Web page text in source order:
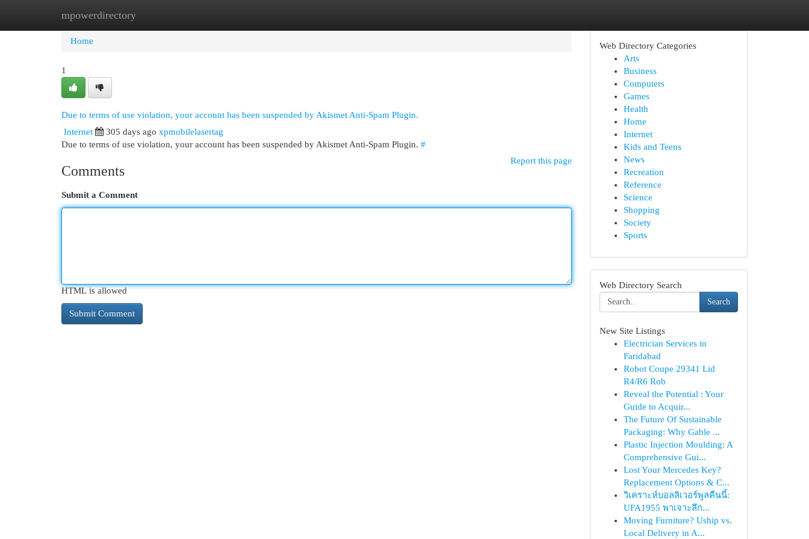
mpowerdirectory
Home New Site Listings
Home
1
Due to terms of use violation, your account has been suspended by Akismet Anti-Spam Plugin.
Internet
305 days ago xpmobilelasertag
Due to terms of use violation, your account has been suspended by Akismet Anti-Spam Plugin. #
Report this page
Comments
Submit a Comment
HTML is allowed
Web Directory Categories
Arts
Business
Computers
Games
Health
Home
Internet
Kids and Teens
News
Recreation
Reference
Science
Shopping
Society
Sports
Web Directory Search
Search
New Site Listings
Electrician Services in
Faridabad
Robot Coupe 29341 Lid
R4/R6 Rob
Reveal the Potential : Your
Guide to Acquir...
The Future Of Sustainable
Packaging: Why Gable ...
Plastic Injection Moulding: A
Comprehensive Gui...
Lost Your Mercedes Key?
Replacement Options & C...
วิเคราะห์บอลลิเวอร์พูลคืนนี้:
UFA1955 พาเจาะลึก...
Moving Furniture? Uship vs.
Local Delivery in A...